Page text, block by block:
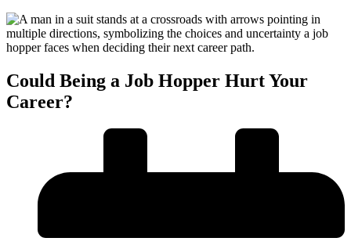
Could Being a Job Hopper Hurt Your
Career?